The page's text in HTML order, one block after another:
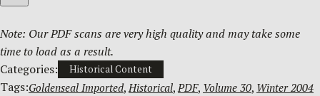
Note: Our PDF scans are very high quality and may take some
time to load as a result.
Categories:
Historical Content
Tags:Goldenseal Imported, Historical, PDF, Volume 30, Winter 2004